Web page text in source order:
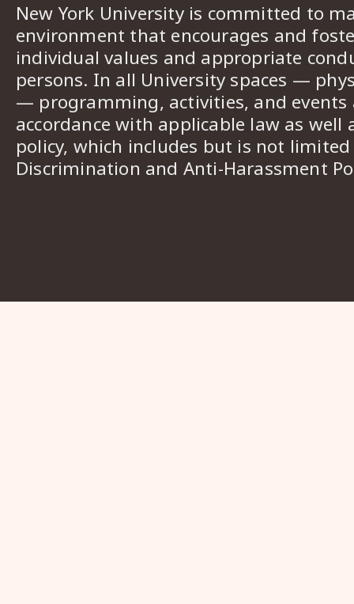
New York University is committed to
environment that encourages and
individual values and appropriate
persons. In all University spaces —
— programming, activities, and events
accordance with applicable law as well
policy, which includes but is not
Discrimination and Anti-Harassment